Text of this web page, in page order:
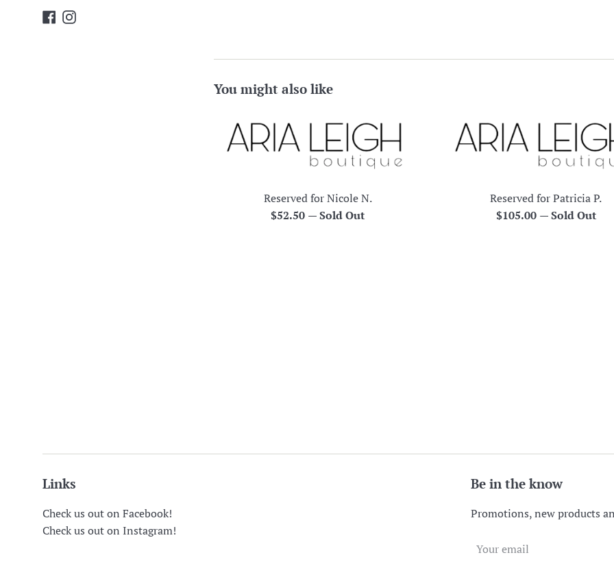
Facebook
Instagram
You might also like
Reserved for Nicole N.
Regular
$52.50 —Sold Out
Reserved for Patricia P.
Regular
$105.00 —Sold Out
Links
Check us out on Facebook!
Check us out on Instagram!
Be in the know
Promotions, new products